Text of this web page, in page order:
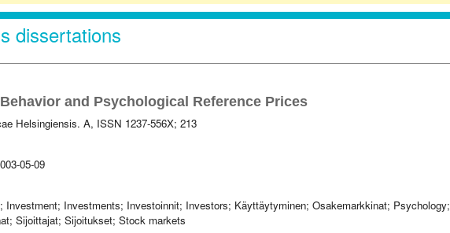
dissertations
and Psychological Reference Prices
Helsingiensis. A, ISSN 1237-556X; 213
05-09
Investment; Investments; Investoinnit; Investors; Käyttäytyminen; Osakemarkkinat; Psychology;
Sijoittajat; Sijoitukset; Stock markets